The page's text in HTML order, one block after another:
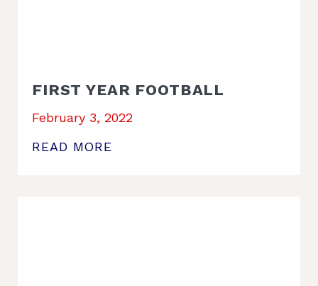
FIRST YEAR FOOTBALL
February 3, 2022
READ MORE